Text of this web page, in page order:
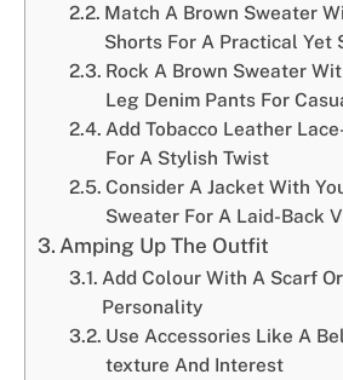
Match A Brown Sweater
Shorts For A Practical Yet
Rock A Brown Sweater
Leg Denim Pants For
Add Tobacco Leather
For A Stylish Twist
Consider A Jacket With
Sweater For A Laid-Back
Amping Up The Outfit
Add Colour With A Scarf
Personality
Use Accessories Like A
texture And Interest